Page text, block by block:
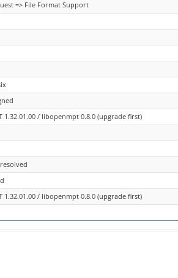
=> File Format Support
1.32.01.00 / libopenmpt 0.8.0 (upgrade first)
1.32.01.00 / libopenmpt 0.8.0 (upgrade first)